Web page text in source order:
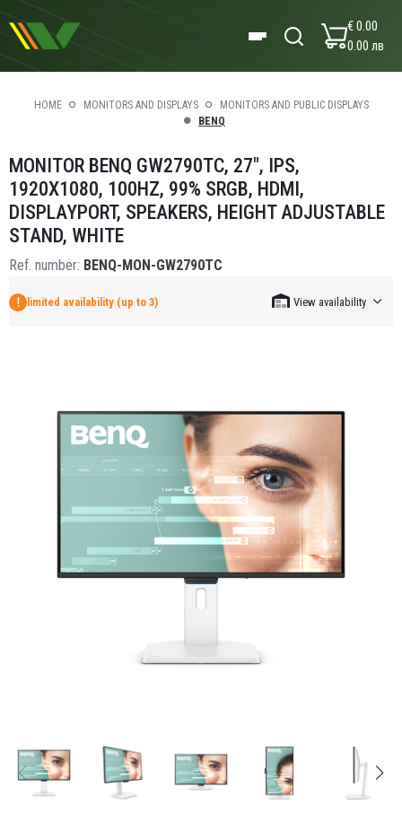
€ 0.00
0.00 лв
HOME MONITORS AND DISPLAYS
MONITORS AND PUBLIC DISPLAYS
BENQ
MONITOR BENQ GW2790TC, 27", IPS,
1920X1080, 100HZ, 99% SRGB, HDMI,
DISPLAYPORT, SPEAKERS, HEIGHT ADJUSTABLE
STAND, WHITE
Ref. number: BENQ-MON-GW2790TC
limited availability (up to 3) View availability